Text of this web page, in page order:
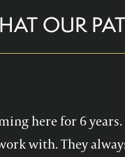
OUR
here for 6
with. They